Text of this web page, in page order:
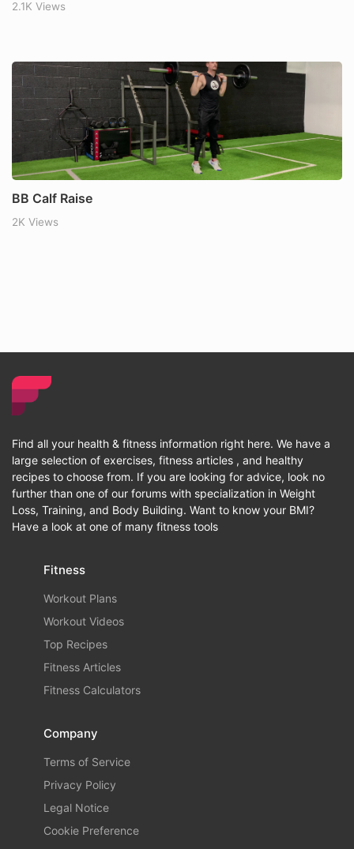
2.1K Views
BB Calf Raise
2K Views
Find all your health & fitness information right here. We have a
large selection of exercises, fitness articles , and healthy
recipes to choose from. If you are looking for advice, look no
further than one of our forums with specialization in Weight
Loss, Training, and Body Building. Want to know your BMI?
Have a look at one of many fitness tools
Fitness
Workout Plans
Workout Videos
Top Recipes
Fitness Articles
Fitness Calculators
Company
Terms of Service
Privacy Policy
Legal Notice
Cookie Preference